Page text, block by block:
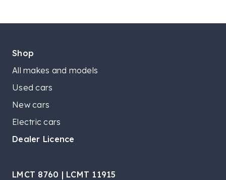
Shop
All makes and models
Used cars
New cars
Electric cars
Dealer Licence
LMCT 8760 | LCMT 11915